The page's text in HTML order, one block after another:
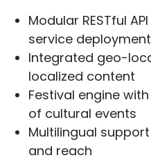
Modular RESTful
service deployment
Integrated geo-
localized content
Festival engine
of cultural events
Multilingual
and reach